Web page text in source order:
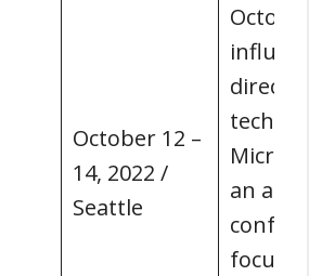
October 12 –
14, 2022 /
Seattle
an